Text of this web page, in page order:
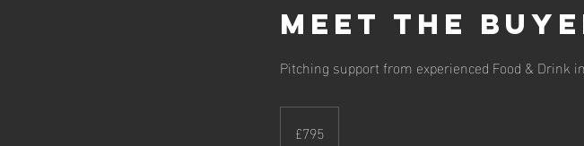
Meet the
Pitching support from experienced Food & Drink
pounds
£795